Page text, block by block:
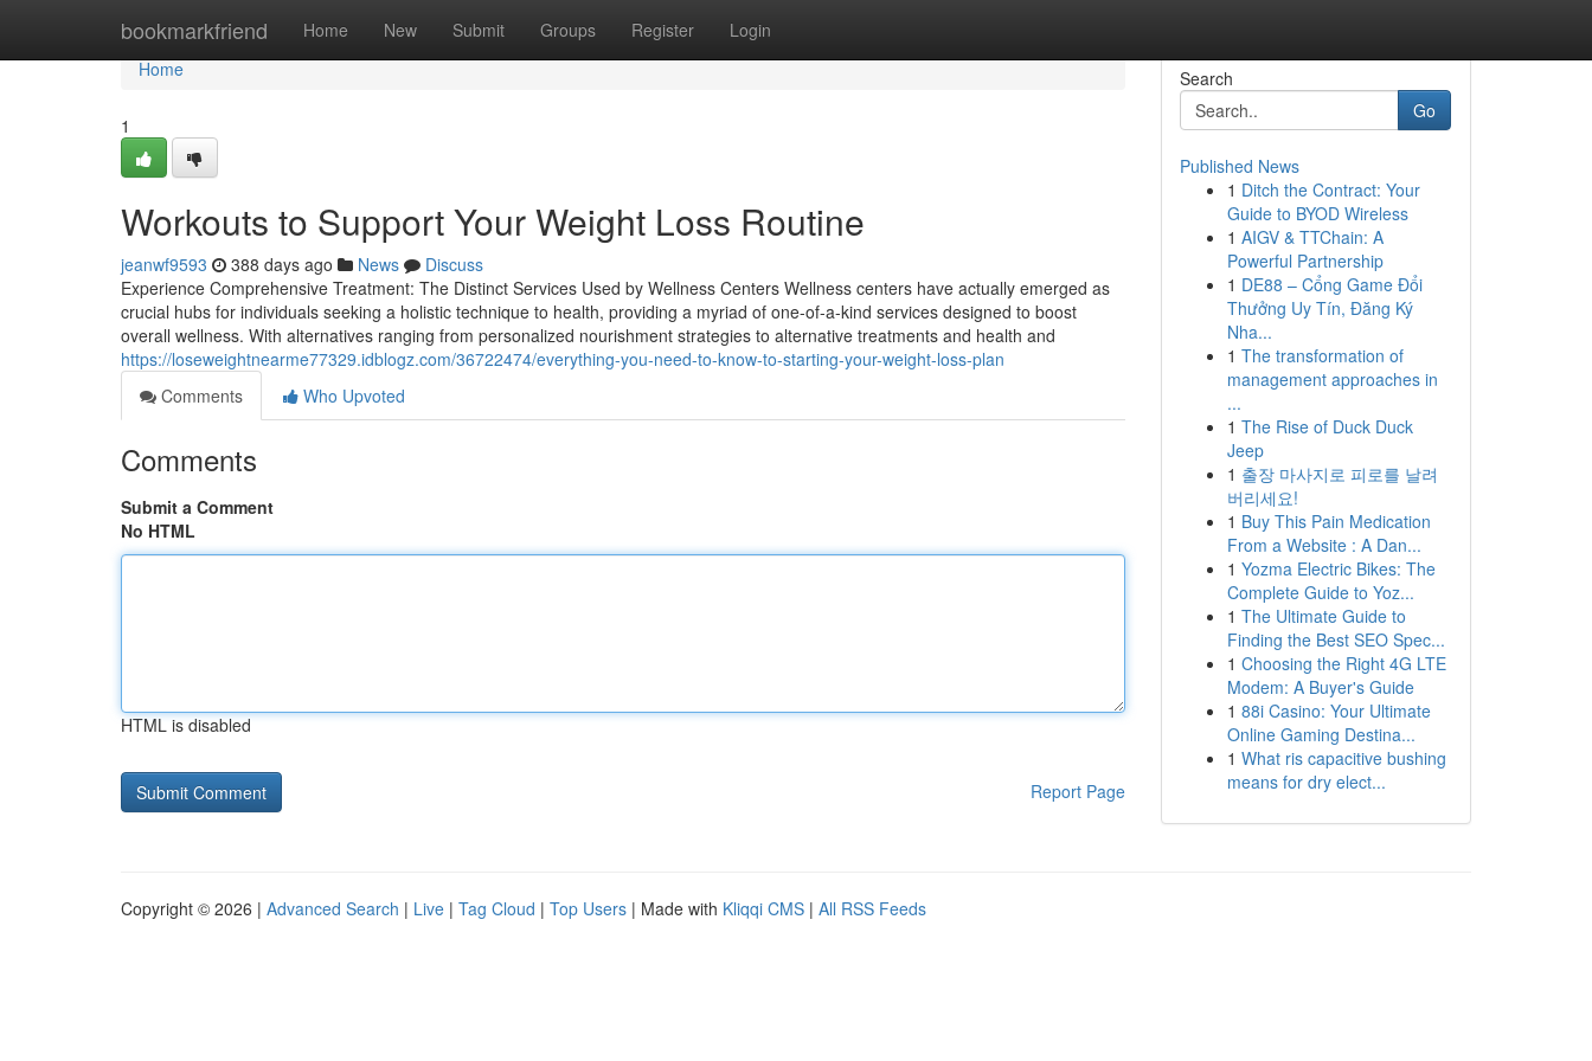
bookmarkfriend Home New Submit Groups Register Login
Home
Home
1
Workouts to Support Your Weight Loss Routine
jeanwf9593 388 days ago News
Discuss
Experience Comprehensive Treatment: The Distinct Services Used by Wellness Centers Wellness centers have actually emerged as
crucial hubs for individuals seeking a holistic technique to health, providing a myriad of one-of-a-kind services designed to boost
overall wellness. With alternatives ranging from personalized nourishment strategies to alternative treatments and health and
https://loseweightnearme77329.idblogz.com/36722474/everything-you-need-to-know-to-starting-your-weight-loss-plan
Comments
Who Upvoted
Comments
Submit a Comment
No HTML
HTML is disabled
Report Page
Search
Go
Published News
1 Ditch the Contract: Your
Guide to BYOD Wireless
1 AIGV & TTChain: A
Powerful Partnership
1 DE88 – Cổng Game Đổi
Thưởng Uy Tín, Đăng Ký
Nha...
1 The transformation of
management approaches in
...
1 The Rise of Duck Duck
Jeep
1 출장 마사지로 피로를 날려
버리세요!
1 Buy This Pain Medication
From a Website : A Dan...
1 Yozma Electric Bikes: The
Complete Guide to Yoz...
1 The Ultimate Guide to
Finding the Best SEO Spec...
1 Choosing the Right 4G LTE
Modem: A Buyer's Guide
1 88i Casino: Your Ultimate
Online Gaming Destina...
1 What ris capacitive bushing
means for dry elect...
Copyright © 2026 | Advanced Search | Live | Tag Cloud | Top Users | Made with Kliqqi CMS | All RSS Feeds